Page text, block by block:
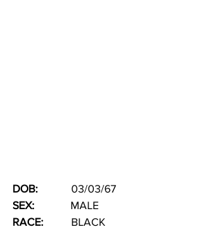
DOB:
03/03/67
SEX:
MALE
RACE:
BLACK